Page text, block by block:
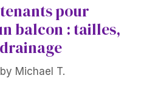
pour
balcon : tailles,
by Michael T.